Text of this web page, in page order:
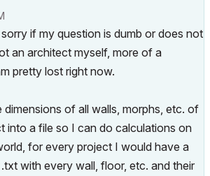
if my question is dumb or does not
an architect myself, more of a
pretty lost right now.
of all walls, morphs, etc. of
into a file so I can do calculations on
for every project I would have a
with every wall, floor, etc. and their